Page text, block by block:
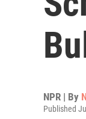
NPR | By
Published